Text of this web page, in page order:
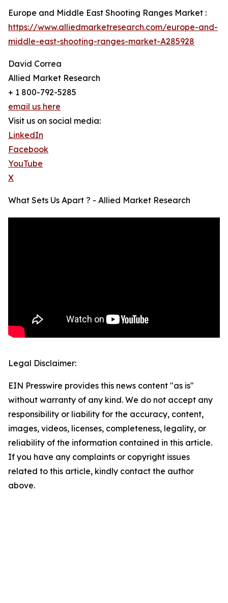
Europe and Middle East Shooting Ranges Market :
https://www.alliedmarketresearch.com/europe-and-
middle-east-shooting-ranges-market-A285928
David Correa
Allied Market Research
+ 1 800-792-5285
email us here
Visit us on social media:
LinkedIn
Facebook
YouTube
X
What Sets Us Apart ? - Allied Market Research
Legal Disclaimer:
EIN Presswire provides this news content "as is"
without warranty of any kind. We do not accept any
responsibility or liability for the accuracy, content,
images, videos, licenses, completeness, legality, or
reliability of the information contained in this article.
If you have any complaints or copyright issues
related to this article, kindly contact the author
above.